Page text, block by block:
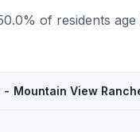
of residents
Mountain View